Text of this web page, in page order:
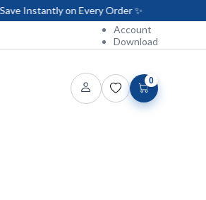
on Every Order ✨
Account
Download
0